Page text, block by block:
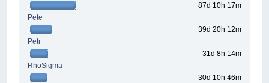
87d 10h 17m
Pete
39d 20h 12m
Petr
31d 8h 14m
RhoSigma
30d 10h 46m